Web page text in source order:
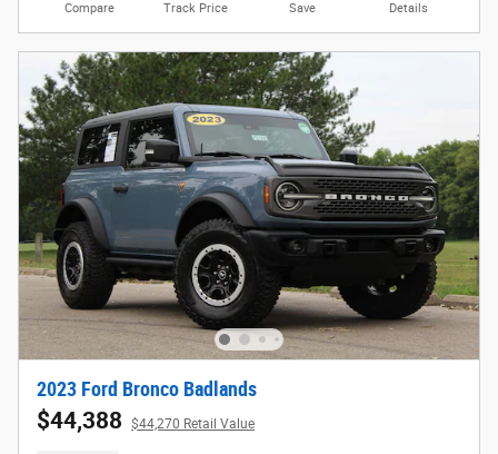
Compare Track Price Save Details
2023 Ford Bronco Badlands
$44,388 $44,270 Retail Value